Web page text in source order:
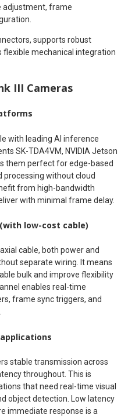
adjustment, frame
supports robust
flexible mechanical integration
III Cameras
with leading AI inference
SK-TDA4VM, NVIDIA Jetson
them perfect for edge-based
processing without cloud
from high-bandwidth
with minimal frame delay.
low-cost cable)
cable, both power and
separate wiring. It means
bulk and improve flexibility
enables real-time
frame sync triggers, and
stable transmission across
throughout. This is
that need real-time visual
object detection. Low latency
immediate response is a